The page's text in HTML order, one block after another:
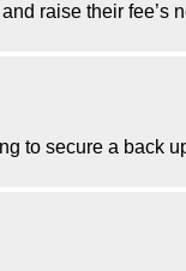
raise their fee’s
to secure a back